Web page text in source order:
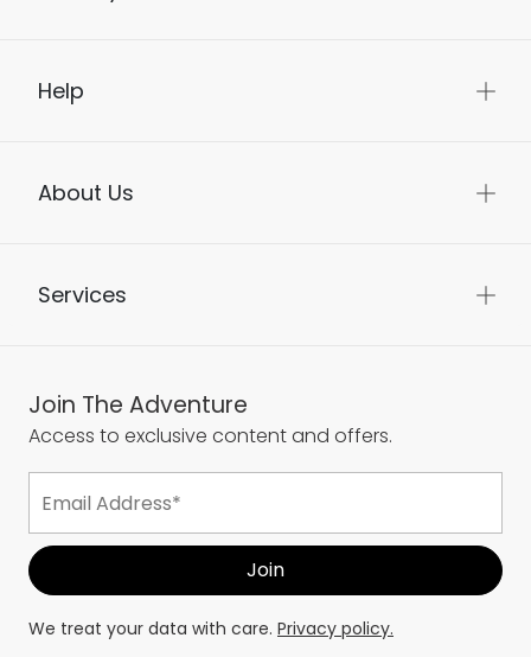
Help
About Us
Services
Join The Adventure
Access to exclusive content and offers.
We treat your data with care. Privacy policy.